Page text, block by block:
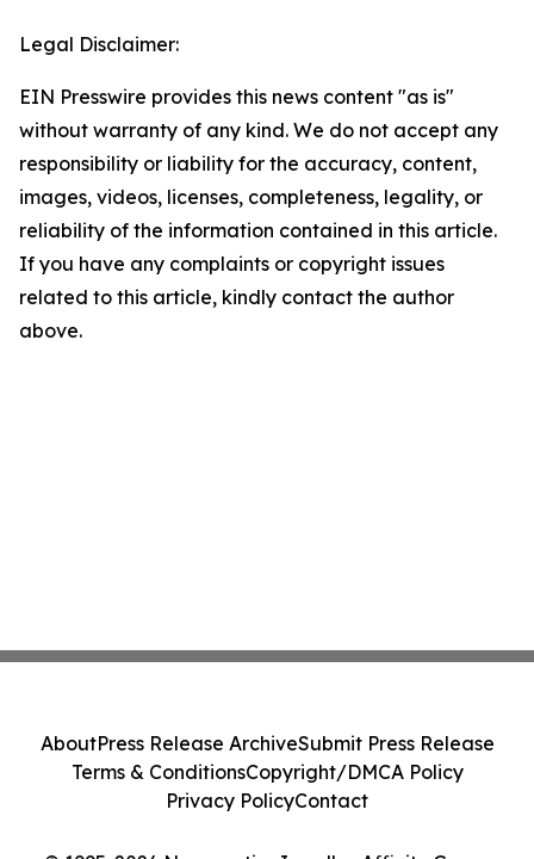
Legal Disclaimer:
EIN Presswire provides this news content "as is"
without warranty of any kind. We do not accept any
responsibility or liability for the accuracy, content,
images, videos, licenses, completeness, legality, or
reliability of the information contained in this article.
If you have any complaints or copyright issues
related to this article, kindly contact the author
above.
AboutPress Release ArchiveSubmit Press Release
Terms & ConditionsCopyright/DMCA Policy
Privacy PolicyContact